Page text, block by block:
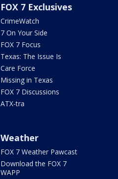
FOX 7 Exclusives
CrimeWatch
7 On Your Side
FOX 7 Focus
Texas: The Issue Is
Care Force
Missing in Texas
FOX 7 Discussions
ATX-tra
Weather
FOX 7 Weather Pawcast
Download the FOX 7
WAPP